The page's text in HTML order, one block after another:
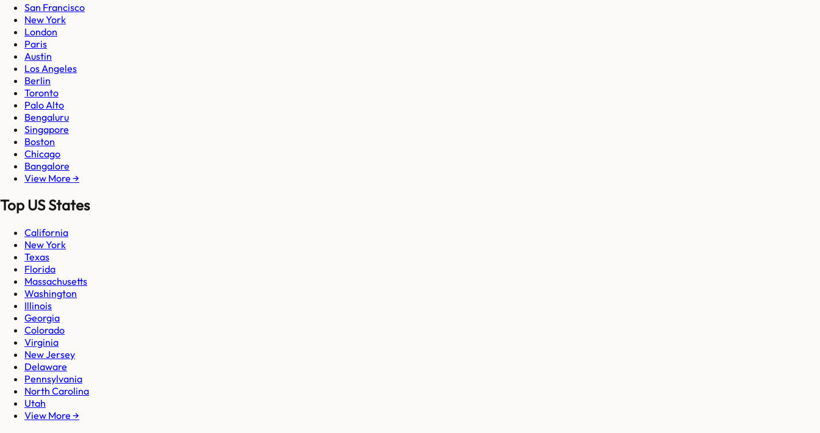
San Francisco
New York
London
Paris
Austin
Los Angeles
Berlin
Toronto
Palo Alto
Bengaluru
Singapore
Boston
Chicago
Bangalore
View More →
Top US States
California
New York
Texas
Florida
Massachusetts
Washington
Illinois
Georgia
Colorado
Virginia
New Jersey
Delaware
Pennsylvania
North Carolina
Utah
View More →